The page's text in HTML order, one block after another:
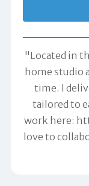
"Located in
home studio
time. I
tailored to
work here:
love to